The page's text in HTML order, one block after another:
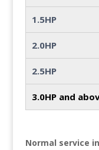
1.5HP
2.0HP
2.5HP
3.0HP and
Normal service